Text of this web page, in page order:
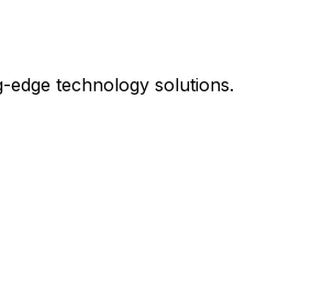
technology solutions.